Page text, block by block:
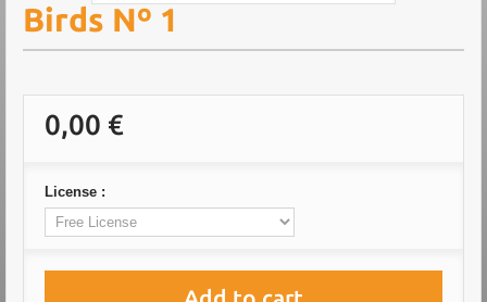
Birds Nº 1
0,00 €
License :